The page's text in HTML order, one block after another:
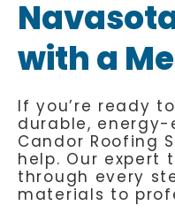
with a
If you’re ready
durable,
Candor Roofing
help. Our expert
through every
materials to